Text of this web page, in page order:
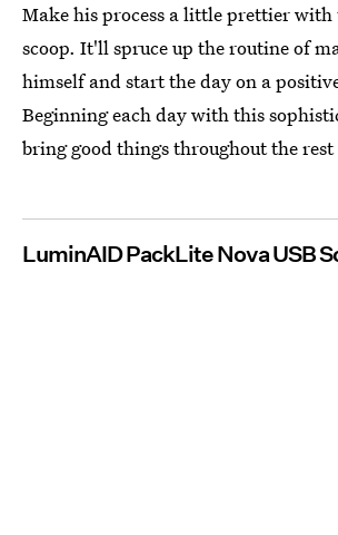
Make his process a little prettier with
scoop. It'll spruce up the routine of
himself and start the day on a
Beginning each day with this
bring good things throughout the rest
LuminAID PackLite Nova USB